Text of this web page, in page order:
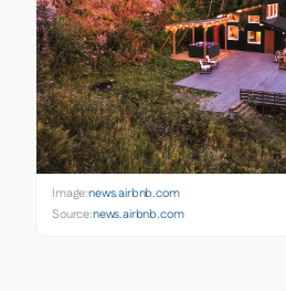
Image:news.airbnb.com
Source:news.airbnb.com